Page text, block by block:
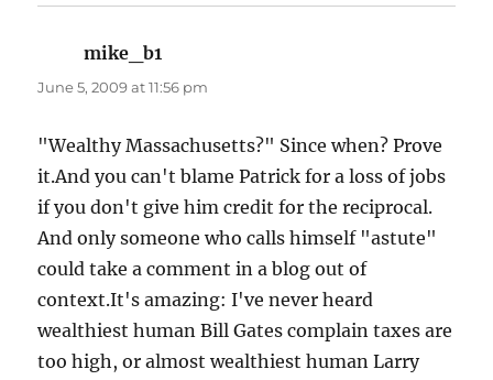
mike_b1
June 5, 2009 at 11:56 pm
"Wealthy Massachusetts?" Since when? Prove
it.And you can't blame Patrick for a loss of jobs
if you don't give him credit for the reciprocal.
And only someone who calls himself "astute"
could take a comment in a blog out of
context.It's amazing: I've never heard
wealthiest human Bill Gates complain taxes are
too high, or almost wealthiest human Larry